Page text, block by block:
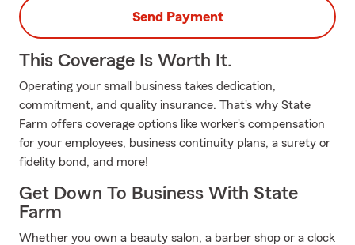
Send Payment
This Coverage Is Worth It.
Operating your small business takes dedication,
commitment, and quality insurance. That's why State
Farm offers coverage options like worker's compensation
for your employees, business continuity plans, a surety or
fidelity bond, and more!
Get Down To Business With State
Farm
Whether you own a beauty salon, a barber shop or a clock